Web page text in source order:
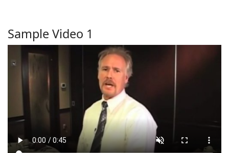
Sample Video 1